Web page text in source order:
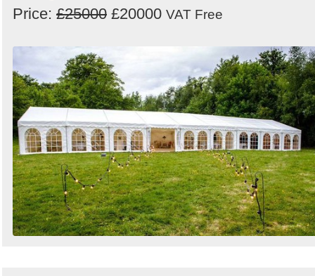
Order
Search
Price: £25000 £20000 VAT Free